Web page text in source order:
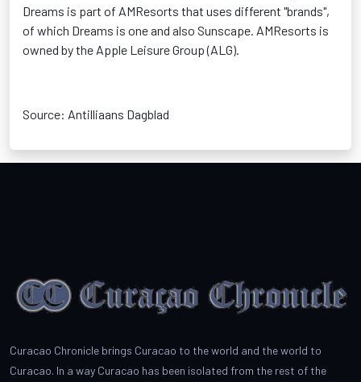
Dreams is part of AMResorts that uses different "brands",
of which Dreams is one and also Sunscape. AMResorts is
owned by the Apple Leisure Group (ALG).
Source: Antilliaans Dagblad
Curacao Chronicle brings Curacao to the world and the world to
Curacao. In a way Curacao has been isolated from the rest of the